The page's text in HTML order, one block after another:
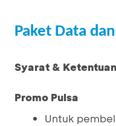
Paket Data
Syarat &
Promo Pulsa
Untuk